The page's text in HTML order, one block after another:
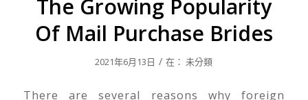
The Growing Popularity
Of Mail Purchase Brides
2021年6月13日 / 在：未分類
There are several reasons why foreign